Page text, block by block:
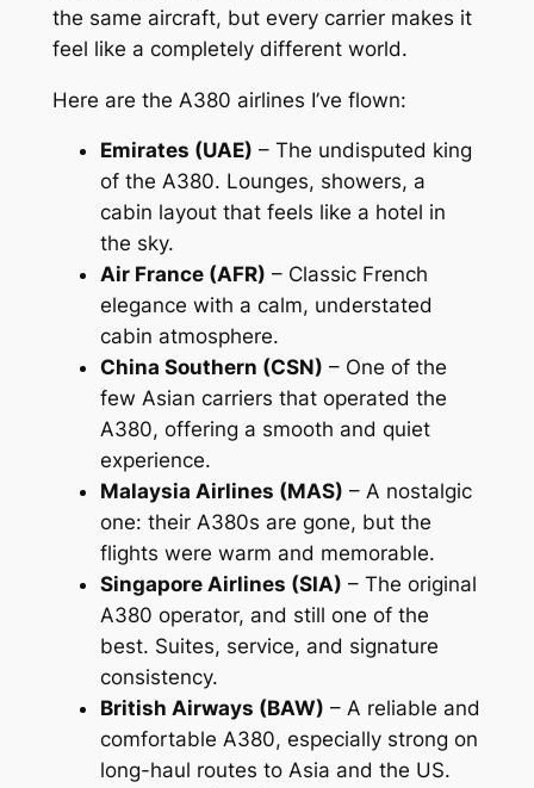
the same aircraft, but every carrier makes it
feel like a completely different world.
Here are the A380 airlines I’ve flown:
Emirates (UAE) – The undisputed king
of the A380. Lounges, showers, a
cabin layout that feels like a hotel in
the sky.
Air France (AFR) – Classic French
elegance with a calm, understated
cabin atmosphere.
China Southern (CSN) – One of the
few Asian carriers that operated the
A380, offering a smooth and quiet
experience.
Malaysia Airlines (MAS) – A nostalgic
one: their A380s are gone, but the
flights were warm and memorable.
Singapore Airlines (SIA) – The original
A380 operator, and still one of the
best. Suites, service, and signature
consistency.
British Airways (BAW) – A reliable and
comfortable A380, especially strong on
long-haul routes to Asia and the US.